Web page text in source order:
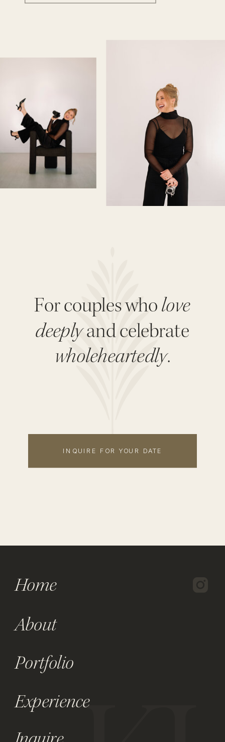
INQUIRE FOR YOUR DATE
For couples wholove
deeplyand celebrate
wholeheartedly.
Portfolio
Experience
About
Home